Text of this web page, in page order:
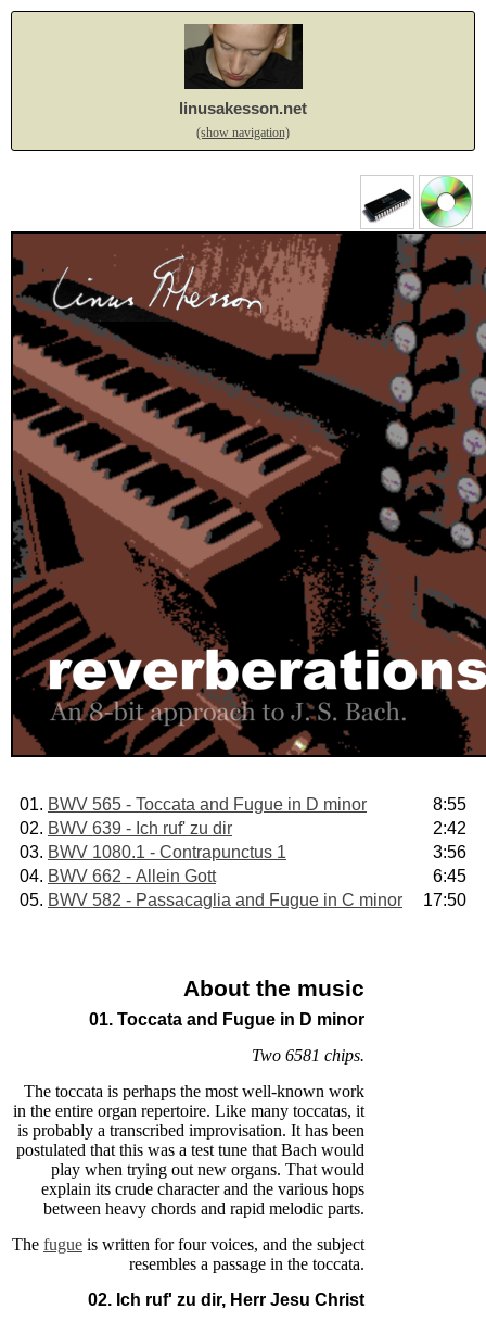
linusakesson.net
(show navigation)
01. BWV 565 - Toccata and Fugue in D minor
8:55
02. BWV 639 - Ich ruf' zu dir
2:42
03. BWV 1080.1 - Contrapunctus 1
3:56
04. BWV 662 - Allein Gott
6:45
05. BWV 582 - Passacaglia and Fugue in C minor 17:50
About the music
01. Toccata and Fugue in D minor
Two 6581 chips.
The toccata is perhaps the most well-known work
in the entire organ repertoire. Like many toccatas, it
is probably a transcribed improvisation. It has been
postulated that this was a test tune that Bach would
play when trying out new organs. That would
explain its crude character and the various hops
between heavy chords and rapid melodic parts.
The fugue is written for four voices, and the subject
resembles a passage in the toccata.
02. Ich ruf' zu dir, Herr Jesu Christ